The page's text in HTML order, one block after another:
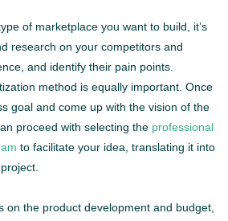
of marketplace you want to build, it’s
research on your competitors and
and identify their pain points.
method is equally important. Once
goal and come up with the vision of the
proceed with selecting the professional
to facilitate your idea, translating it into
on the product development and budget,